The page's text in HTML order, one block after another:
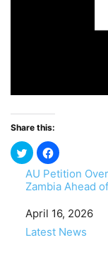
Share this:
AU Petition
Zambia Ahead
Date
April 16, 2026
In relation to
Latest News